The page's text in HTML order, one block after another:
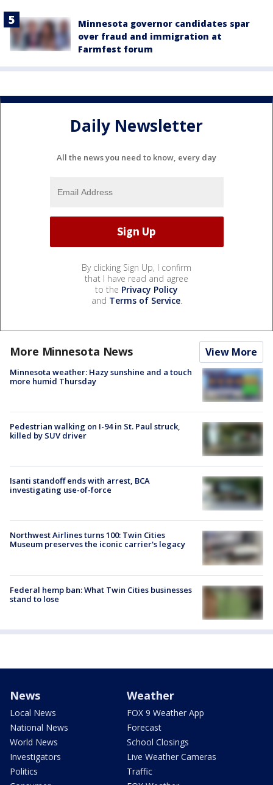
Minnesota governor candidates spar
over fraud and immigration at
Farmfest forum
Daily Newsletter
All the news you need to know, every day
By clicking Sign Up, I confirm
that I have read and agree
to the Privacy Policy
and Terms of Service.
More Minnesota News View More
Minnesota weather: Hazy sunshine and a touch
more humid Thursday
Pedestrian walking on I-94 in St. Paul struck,
killed by SUV driver
Isanti standoff ends with arrest, BCA
investigating use-of-force
Northwest Airlines turns 100: Twin Cities
Museum preserves the iconic carrier's legacy
Federal hemp ban: What Twin Cities businesses
stand to lose
News
Local News
National News
World News
Investigators
Politics
Weather
FOX 9 Weather App
Forecast
School Closings
Live Weather Cameras
Traffic